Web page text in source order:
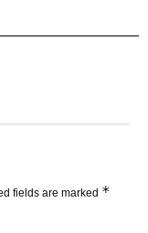
fields are marked *